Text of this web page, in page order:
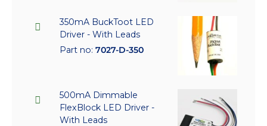
350mA BuckToot LED
Driver - With Leads
Part no: 7027-D-350
500mA Dimmable
FlexBlock LED Driver -
With Leads